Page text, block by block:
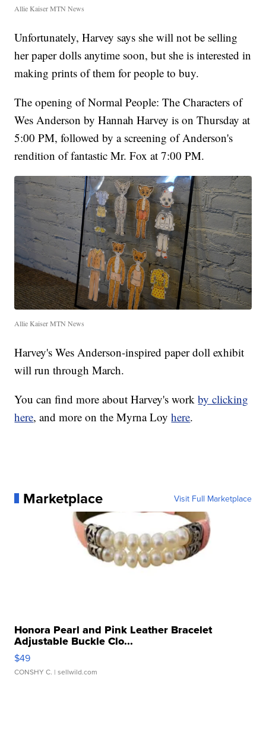
Allie Kaiser MTN News
Unfortunately, Harvey says she will not be selling
her paper dolls anytime soon, but she is interested in
making prints of them for people to buy.
The opening of Normal People: The Characters of
Wes Anderson by Hannah Harvey is on Thursday at
5:00 PM, followed by a screening of Anderson's
rendition of fantastic Mr. Fox at 7:00 PM.
Allie Kaiser MTN News
Harvey's Wes Anderson-inspired paper doll exhibit
will run through March.
You can find more about Harvey's workby clicking
here, and more on the Myrna Loyhere.
Marketplace Visit Full Marketplace
Honora Pearl and Pink Leather Bracelet
Adjustable Buckle Clo...
$49
CONSHY C. | sellwild.com